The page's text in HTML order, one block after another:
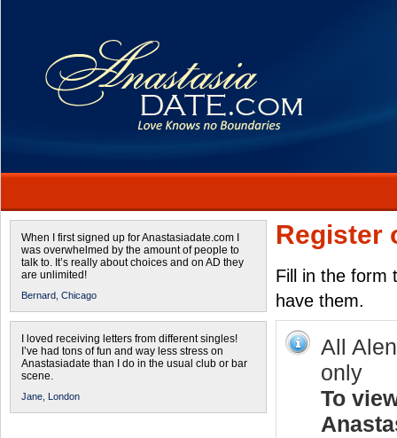
When I first signed up for Anastasiadate.com I
was overwhelmed by the amount of people to
talk to. It’s really about choices and on AD they
are unlimited!
Bernard, Chicago
I loved receiving letters from different singles!
I’ve had tons of fun and way less stress on
Anastasiadate than I do in the usual club or bar
scene.
Jane, London
Register
Fill in the form
have them.
All
only
To